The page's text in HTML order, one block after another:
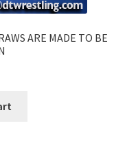
ARE MADE TO BE